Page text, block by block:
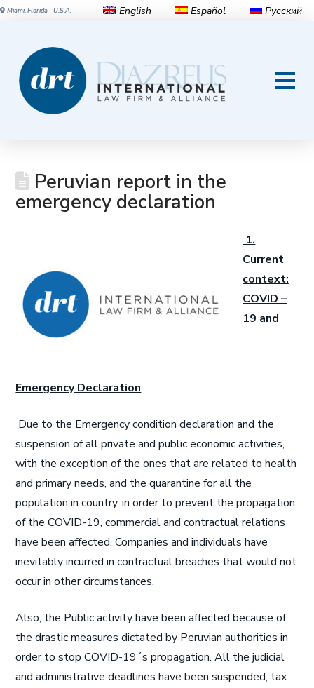
Miami, Florida - U.S.A. English Español Русский
Peruvian report in the
emergency declaration
1.
Current
context:
COVID –
19 and
Emergency Declaration
Due to the Emergency condition declaration and the
suspension of all private and public economic activities,
with the exception of the ones that are related to health
and primary needs, and the quarantine for all the
population in country, in order to prevent the propagation
of the COVID-19, commercial and contractual relations
have been affected. Companies and individuals have
inevitably incurred in contractual breaches that would not
occur in other circumstances.
Also, the Public activity have been affected because of
the drastic measures dictated by Peruvian authorities in
order to stop COVID-19´s propagation. All the judicial
and administrative deadlines have been suspended, tax